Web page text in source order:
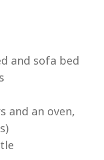
and sofa bed
and an oven,